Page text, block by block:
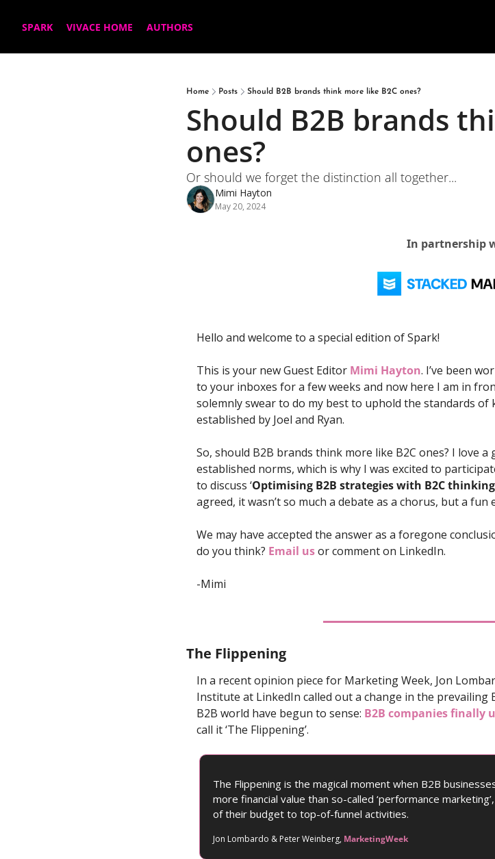
SPARK VIVACE HOME AUTHORS
Home Posts Should B2B brands think more like B2C ones?
Should B2B brands
ones?
Or should we forget the distinction all together...
Mimi Hayton
May 20, 2024
In partnership
Hello and welcome to a special edition of Spark!
This is your new Guest Editor Mimi Hayton. I’ve been
to your inboxes for a few weeks and now here I am in
solemnly swear to do my best to uphold the standards
established by Joel and Ryan.
So, should B2B brands think more like B2C ones? I love
established norms, which is why I was excited to
to discuss ‘Optimising B2B strategies with B2C thinking
agreed, it wasn’t so much a debate as a chorus, but a fun
We may have accepted the answer as a foregone
do you think? Email us or comment on LinkedIn.
-Mimi
The Flippening
In a recent opinion piece for Marketing Week, Jon
Institute at LinkedIn called out a change in the
B2B world have begun to sense: B2B companies finally
call it ‘The Flippening’.
The Flippening is the magical moment when B2B
more financial value than so-called ‘performance
of their budget to top-of-funnel activities.
Jon Lombardo & Peter Weinberg, MarketingWeek